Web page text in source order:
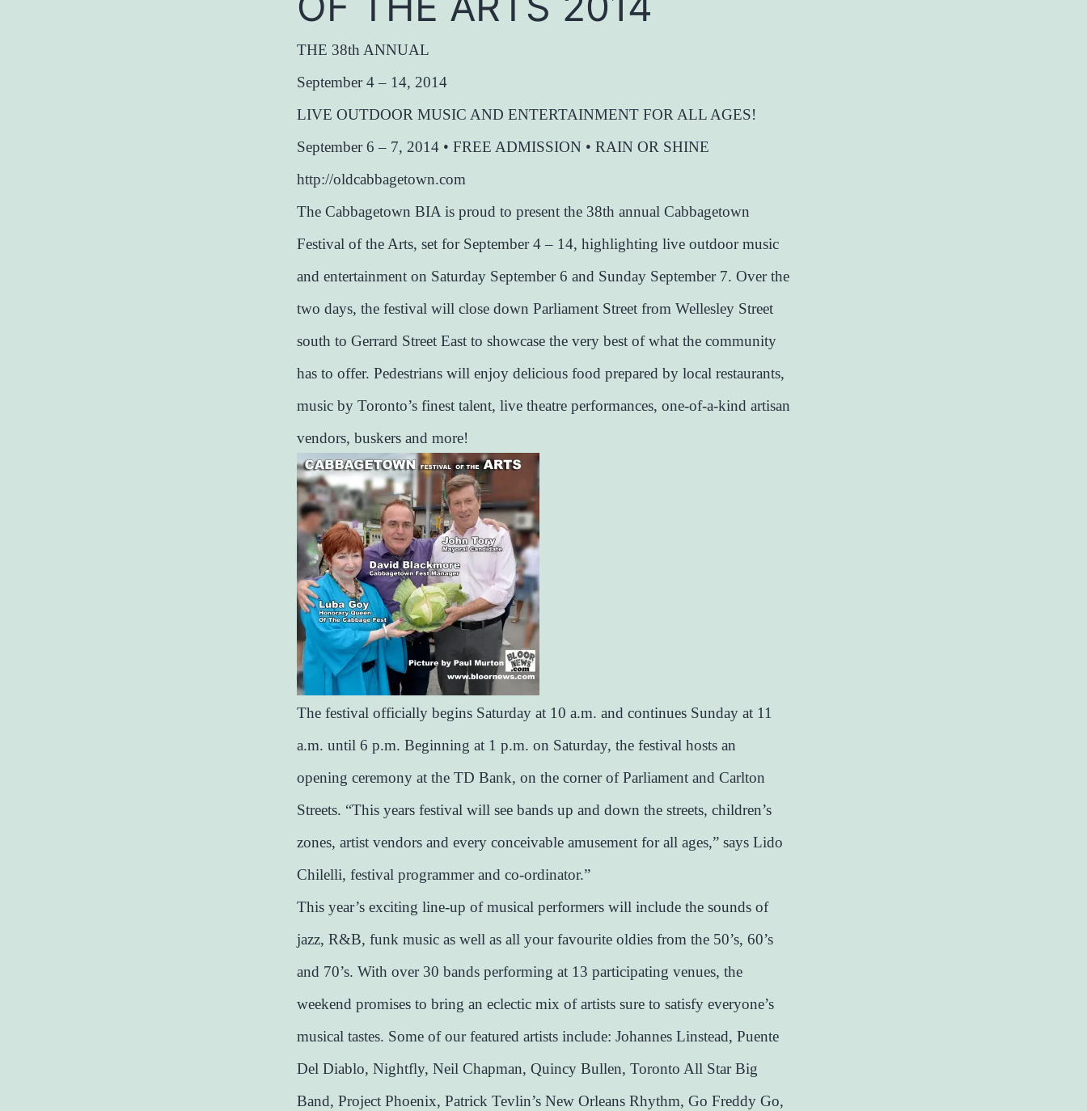
THE 38th ANNUAL
September 4 – 14, 2014
LIVE OUTDOOR MUSIC AND ENTERTAINMENT FOR ALL AGES!
September 6 – 7, 2014 • FREE ADMISSION • RAIN OR SHINE
http://oldcabbagetown.com
The Cabbagetown BIA is proud to present the 38th annual Cabbagetown
Festival of the Arts, set for September 4 – 14, highlighting live outdoor music
and entertainment on Saturday September 6 and Sunday September 7. Over the
two days, the festival will close down Parliament Street from Wellesley Street
south to Gerrard Street East to showcase the very best of what the community
has to offer. Pedestrians will enjoy delicious food prepared by local restaurants,
music by Toronto’s finest talent, live theatre performances, one-of-a-kind artisan
vendors, buskers and more!
The festival officially begins Saturday at 10 a.m. and continues Sunday at 11
a.m. until 6 p.m. Beginning at 1 p.m. on Saturday, the festival hosts an
opening ceremony at the TD Bank, on the corner of Parliament and Carlton
Streets. “This years festival will see bands up and down the streets, children’s
zones, artist vendors and every conceivable amusement for all ages,” says Lido
Chilelli, festival programmer and co-ordinator.”
This year’s exciting line-up of musical performers will include the sounds of
jazz, R&B, funk music as well as all your favourite oldies from the 50’s, 60’s
and 70’s. With over 30 bands performing at 13 participating venues, the
weekend promises to bring an eclectic mix of artists sure to satisfy everyone’s
musical tastes. Some of our featured artists include: Johannes Linstead, Puente
Del Diablo, Nightfly, Neil Chapman, Quincy Bullen, Toronto All Star Big
Band, Project Phoenix, Patrick Tevlin’s New Orleans Rhythm, Go Freddy Go,